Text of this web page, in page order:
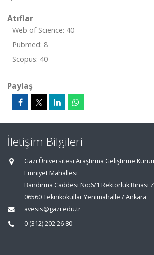
Atıflar
Web of Science: 40
Pubmed: 8
Scopus: 40
Paylaş
İletişim Bilgileri
Gazi Üniversitesi Araştırma Geliştirme
Emniyet Mahallesi
Bandırma Caddesi No:6/1 Rektörlük Binası
06560 Teknikokullar Yenimahalle / Ankara
avesis@gazi.edu.tr
0 (312) 202 26 80